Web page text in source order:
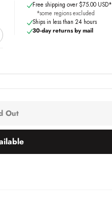
Free shipping over $75.00 USD*
*some regions excluded
Ships in less than 24 hours
30-day returns by mail
Out